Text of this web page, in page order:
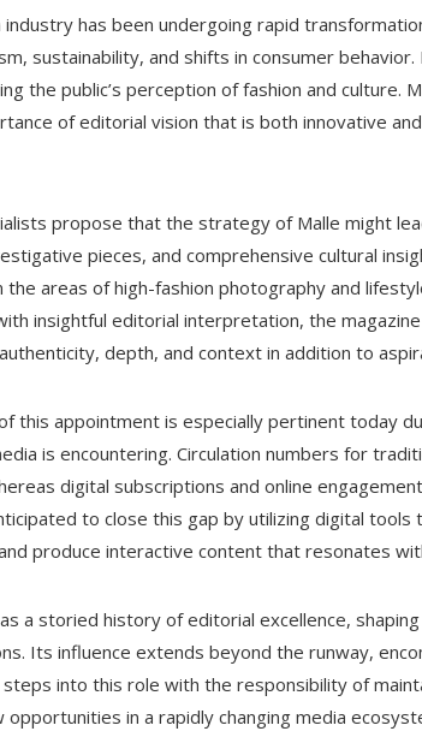
industry has been undergoing rapid
sustainability, and shifts in consumer
the public’s perception of fashion and culture.
of editorial vision that is both innovative
propose that the strategy of Malle might
pieces, and comprehensive cultural
the areas of high-fashion photography and
insightful editorial interpretation, the
depth, and context in addition to
this appointment is especially pertinent today
is encountering. Circulation numbers for
digital subscriptions and online
to close this gap by utilizing digital
produce interactive content that resonates
a storied history of editorial excellence,
Its influence extends beyond the runway,
steps into this role with the responsibility of
opportunities in a rapidly changing media